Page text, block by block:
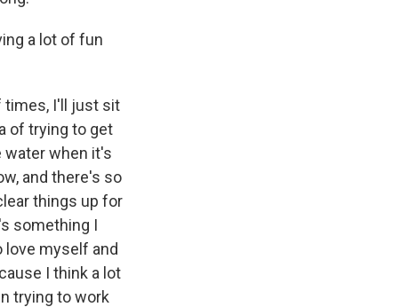
a lot of fun
times, I'll just sit
of trying to get
water when it's
and there's so
things up for
something I
love myself and
I think a lot
trying to work